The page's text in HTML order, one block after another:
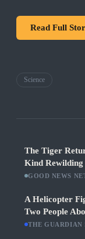
Read Full
Science
The Tiger
Kind
GOOD NEWS
A Helicopter
Two People
THE GUARDIAN